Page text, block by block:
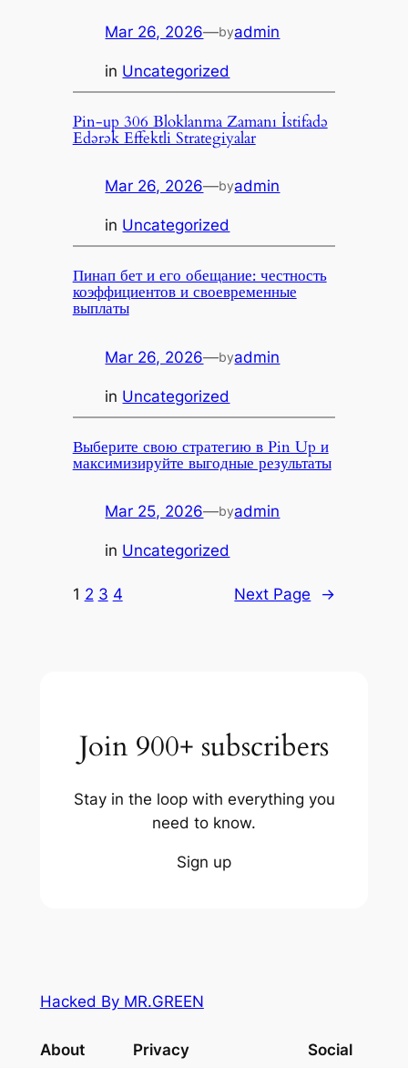
Mar 26, 2026—byadmin
in Uncategorized
Pin-up 306 Bloklanma Zamanı İstifadə
Edərək Effektli Strategiyalar
Mar 26, 2026—byadmin
in Uncategorized
Пинап бет и его обещание: честность
коэффициентов и своевременные
выплаты
Mar 26, 2026—byadmin
in Uncategorized
Выберите свою стратегию в Pin Up и
максимизируйте выгодные результаты
Mar 25, 2026—byadmin
in Uncategorized
1 2 3 4 Next Page →
Join 900+ subscribers
Stay in the loop with everything you
need to know.
Sign up
Hacked By MR.GREEN
About Privacy Social